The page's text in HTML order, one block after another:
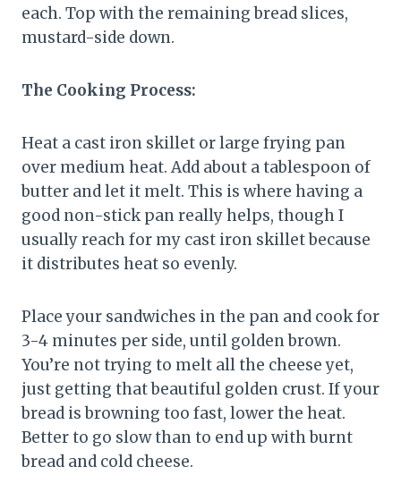
each. Top with the remaining bread slices,
mustard-side down.
The Cooking Process:
Heat a cast iron skillet or large frying pan
over medium heat. Add about a tablespoon of
butter and let it melt. This is where having a
good non-stick pan really helps, though I
usually reach for my cast iron skillet because
it distributes heat so evenly.
Place your sandwiches in the pan and cook for
3-4 minutes per side, until golden brown.
You’re not trying to melt all the cheese yet,
just getting that beautiful golden crust. If your
bread is browning too fast, lower the heat.
Better to go slow than to end up with burnt
bread and cold cheese.